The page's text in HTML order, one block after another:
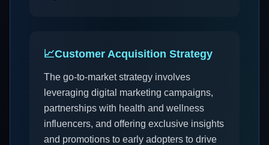
📈Customer Acquisition Strategy
The go-to-market strategy involves
leveraging digital marketing campaigns,
partnerships with health and wellness
influencers, and offering exclusive insights
and promotions to early adopters to drive